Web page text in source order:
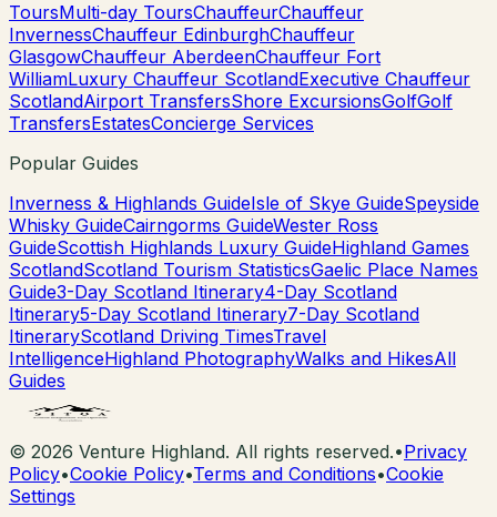
ToursMulti-day ToursChauffeurChauffeur
InvernessChauffeur EdinburghChauffeur
GlasgowChauffeur AberdeenChauffeur Fort
WilliamLuxury Chauffeur ScotlandExecutive Chauffeur
ScotlandAirport TransfersShore ExcursionsGolfGolf
TransfersEstatesConcierge Services
Popular Guides
Inverness & Highlands GuideIsle of Skye GuideSpeyside
Whisky GuideCairngorms GuideWester Ross
GuideScottish Highlands Luxury GuideHighland Games
ScotlandScotland Tourism StatisticsGaelic Place Names
Guide3-Day Scotland Itinerary4-Day Scotland
Itinerary5-Day Scotland Itinerary7-Day Scotland
ItineraryScotland Driving TimesTravel
IntelligenceHighland PhotographyWalks and HikesAll
Guides
© 2026 Venture Highland. All rights reserved.•Privacy
Policy•Cookie Policy•Terms and Conditions•Cookie
Settings